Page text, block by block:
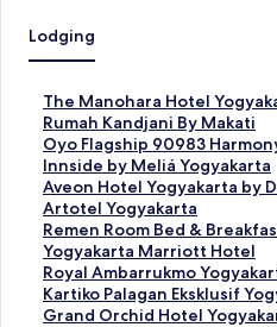
Lodging
The Manohara Hotel
S
t
a
n
d
a
r
d
L
i
n
Rumah Kandjani By Makati
S
t
a
n
d
a
r
d
L
i
Oyo Flagship 90983
S
t
a
n
d
a
r
d
L
Innside by Meliá Yogyakarta
S
t
a
n
d
a
r
d
Aveon Hotel Yogyakarta by
S
t
a
n
d
a
r
Artotel Yogyakarta
S
t
a
n
d
a
Remen Room Bed &
S
t
a
n
d
Yogyakarta Marriott Hotel
S
t
a
n
Royal Ambarrukmo
S
t
a
Kartiko Palagan Eksklusif
S
tGrand Orchid Hotel
S